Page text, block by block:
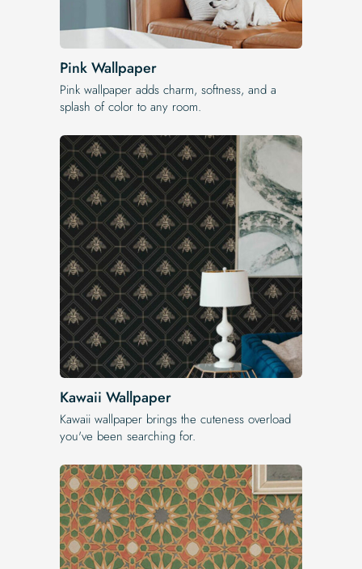
Pink Wallpaper
Pink wallpaper adds charm, softness, and a
splash of color to any room.
Kawaii Wallpaper
Kawaii wallpaper brings the cuteness overload
you've been searching for.